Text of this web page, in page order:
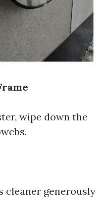
wipe down the
cleaner generously